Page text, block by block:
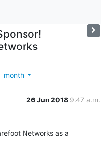
month
26 Jun 2018 9:47 a.m.
Networks as a